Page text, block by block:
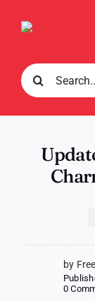
Search
for:
by
0